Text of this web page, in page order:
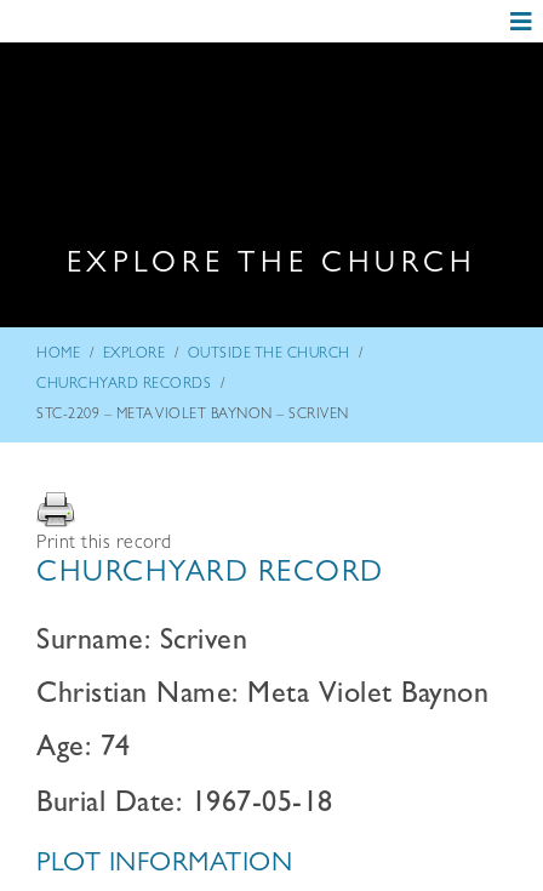
EXPLORE THE CHURCH
HOME / EXPLORE / OUTSIDE THE CHURCH /
CHURCHYARD RECORDS /
STC-2209 – META VIOLET BAYNON – SCRIVEN
Print this record
CHURCHYARD RECORD
Surname: Scriven
Christian Name: Meta Violet Baynon
Age: 74
Burial Date: 1967-05-18
PLOT INFORMATION